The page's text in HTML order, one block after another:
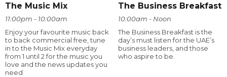
The Music Mix
11:00pm - 10:00am
Enjoy your favourite music back
to back commercial free, tune
in to the Music Mix everyday
from 1 until 2 for the music you
love and the news updates you
need
The Business Breakfast
10:00am - Noon
The Business Breakfast is the
day’s must listen for the UAE’s
business leaders, and those
who aspire to be.